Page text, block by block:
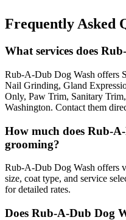
Frequently Asked
What services does
Rub-A-Dub Dog Wash offers
Nail Grinding, Gland
Only, Paw Trim, Sanitary
Washington. Contact them
How much does Rub-
grooming?
Rub-A-Dub Dog Wash offers
size, coat type, and service
for detailed rates.
Does Rub-A-Dub Dog